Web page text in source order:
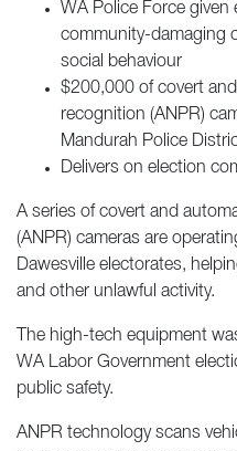
WA Police Force
community-damaging
social behaviour
$200,000 of covert
recognition (ANPR)
Mandurah Police
Delivers on election
A series of covert and
(ANPR) cameras are
Dawesville electorates,
and other unlawful activity.
The high-tech equipment
WA Labor Government
public safety.
ANPR technology scans